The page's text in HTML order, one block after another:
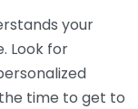
your
Look for
time to get to